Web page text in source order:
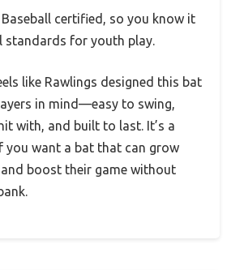
Baseball certified, so you know it
standards for youth play.
like Rawlings designed this bat
in mind—easy to swing,
with, and built to last. It’s a
you want a bat that can grow
boost their game without